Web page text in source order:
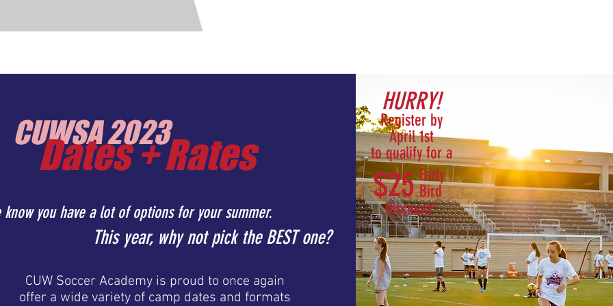
CUWSA 2023
Dates + Rates
know you have a lot of options for your summer.
This year, why not pick the BEST one?
CUW Soccer Academy is proud to once again
offer a wide variety of camp dates and formats
HURRY!
Register by
April 1st
to qualify for a
Early
Bird
$25
Discount*